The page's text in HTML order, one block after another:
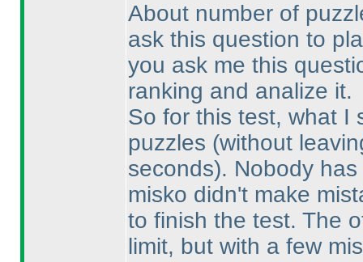
About number of
ask this question to
you ask me this
ranking and analize it.
So for this test, what I
puzzles (without
seconds). Nobody
misko didn't make
to finish the test. The
limit, but with a few